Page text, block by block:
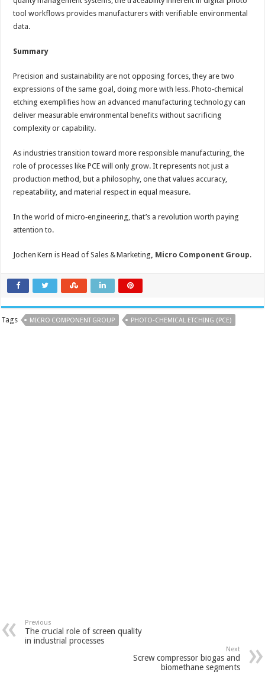
tool workflows provides manufacturers with verifiable environmental
data.
Summary
Precision and sustainability are not opposing forces, they are two
expressions of the same goal, doing more with less. Photo‑chemical
etching exemplifies how an advanced manufacturing technology can
deliver measurable environmental benefits without sacrificing
complexity or capability.
As industries transition toward more responsible manufacturing, the
role of processes like PCE will only grow. It represents not just a
production method, but a philosophy, one that values accuracy,
repeatability, and material respect in equal measure.
In the world of micro‑engineering, that’s a revolution worth paying
attention to.
Jochen Kern is Head of Sales & Marketing, Micro Component Group.
Tags MICRO COMPONENT GROUP PHOTO‑CHEMICAL ETCHING (PCE)
Previous
The crucial role of screen quality
in industrial processes
Next
Screw compressor biogas and
biomethane segments